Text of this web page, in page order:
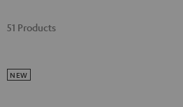
51 Products
NEW